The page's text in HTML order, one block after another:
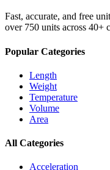
Fast, accurate, and free
over 750 units across 40+
Popular Categories
Length
Weight
Temperature
Volume
Area
All Categories
Acceleration